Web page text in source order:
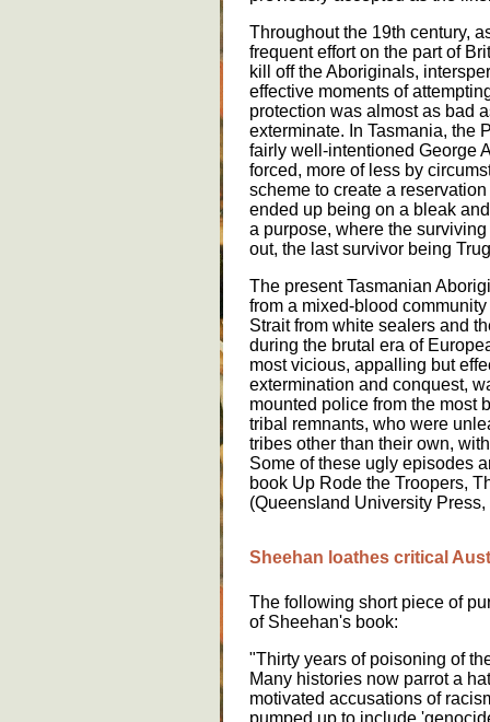
Throughout the 19th century,
frequent effort on the part of
kill off the Aboriginals,
effective moments of
protection was almost as bad
exterminate. In Tasmania, the
fairly well-intentioned George
forced, more of less by
scheme to create a
ended up being on a bleak
a purpose, where the
out, the last survivor being
The present Tasmanian
from a mixed-blood
Strait from white sealers and
during the brutal era of
most vicious, appalling but
extermination and conquest,
mounted police from the most
tribal remnants, who were
tribes other than their own,
Some of these ugly episodes
book Up Rode the Troopers,
(Queensland University Press,
Sheehan loathes critical
The following short piece of
of Sheehan's book:
"Thirty years of poisoning of
Many histories now parrot a
motivated accusations of
pumped up to include